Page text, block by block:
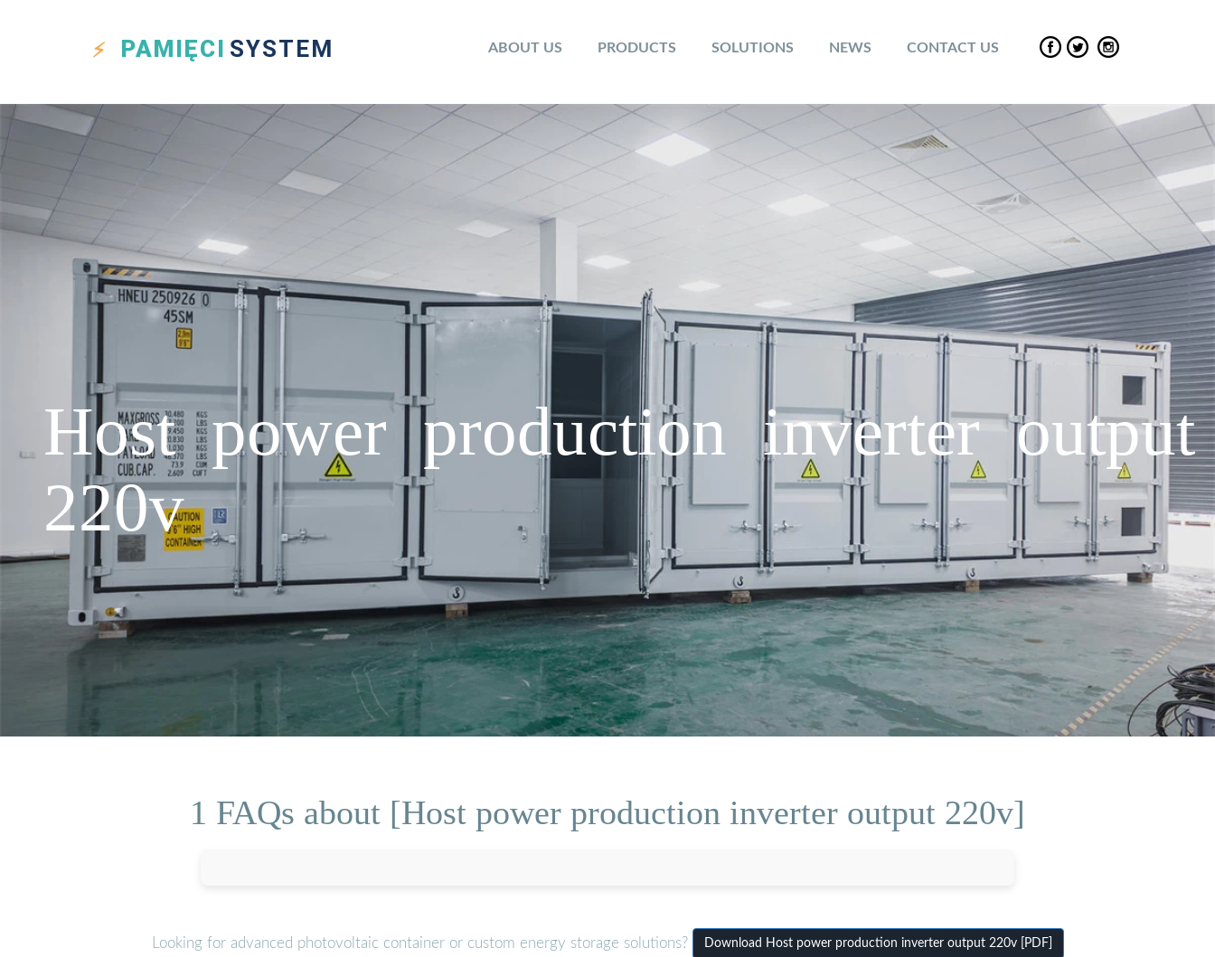
PAMIĘCI SYSTEM ABOUT US PRODUCTS SOLUTIONS NEWS CONTACT US
Host power production inverter output
220v
1 FAQs about [Host power production inverter output 220v]
Looking for advanced photovoltaic container or custom energy storage solutions? Download Host power production inverter output 220v [PDF]